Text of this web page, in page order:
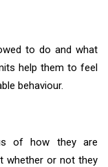
to do and what
help them to feel
behaviour.
of how they are
whether or not they